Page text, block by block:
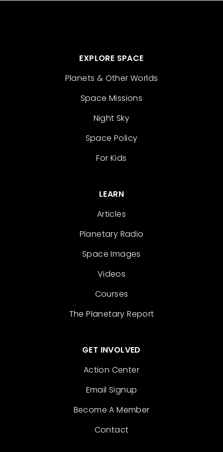
EXPLORE SPACE
Planets & Other Worlds
Space Missions
Night Sky
Space Policy
For Kids
LEARN
Articles
Planetary Radio
Space Images
Videos
Courses
The Planetary Report
GET INVOLVED
Action Center
Email Signup
Become A Member
Contact